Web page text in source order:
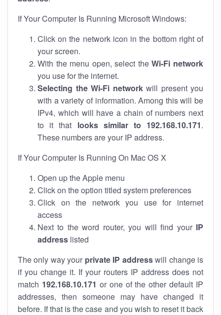
If Your Computer Is Running Microsoft Windows:
Click on the network icon in the bottom right of
your screen.
With the menu open, select theWi-Fi network
you use for the internet.
Selecting the Wi-Fi networkwill present you
with a variety of information. Among this will be
IPv4, which will have a chain of numbers next
to it that looks similar to 192.168.10.171.
These numbers are your IP address.
If Your Computer Is Running On Mac OS X
Open up the Apple menu
Click on the option titled system preferences
Click on the network you use for internet
access
Next to the word router, you will find your IP
address listed
The only way your private IP addresswill change is
if you change it. If your routers IP address does not
match 192.168.10.171 or one of the other default IP
addresses, then someone may have changed it
before. If that is the case and you wish to reset it back